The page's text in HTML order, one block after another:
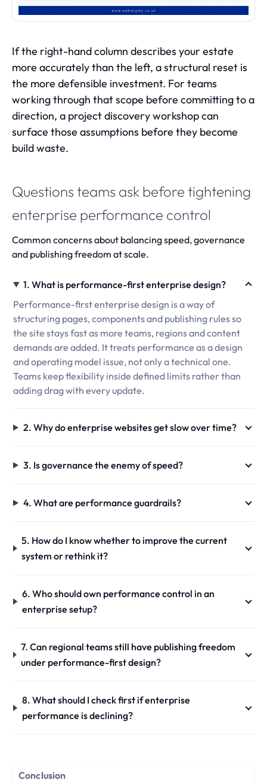
If the right-hand column describes your estate
more accurately than the left, a structural reset is
the more defensible investment. For teams
working through that scope before committing to a
direction, a project discovery workshopcan
surface those assumptions before they become
build waste.
Questions teams ask before tightening
enterprise performance control
Common concerns about balancing speed, governance
and publishing freedom at scale.
1. What is performance-first enterprise design?
Performance-first enterprise design is a way of
structuring pages, components and publishing rules so
the site stays fast as more teams, regions and content
demands are added. It treats performance as a design
and operating model issue, not only a technical one.
Teams keep flexibility inside defined limits rather than
adding drag with every update.
2. Why do enterprise websites get slow over time?
3. Is governance the enemy of speed?
4. What are performance guardrails?
5. How do I know whether to improve the current
system or rethink it?
6. Who should own performance control in an
enterprise setup?
7. Can regional teams still have publishing freedom
under performance-first design?
8. What should I check first if enterprise
performance is declining?
Conclusion